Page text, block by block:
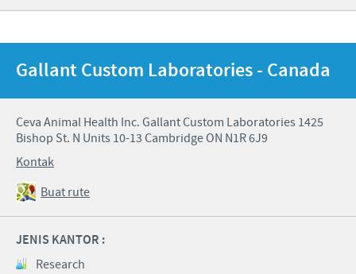
Gallant Custom Laboratories - Canada
Ceva Animal Health Inc. Gallant Custom Laboratories 1425
Bishop St. N Units 10-13 Cambridge ON N1R 6J9
Kontak
Buat rute
JENIS KANTOR :
Research